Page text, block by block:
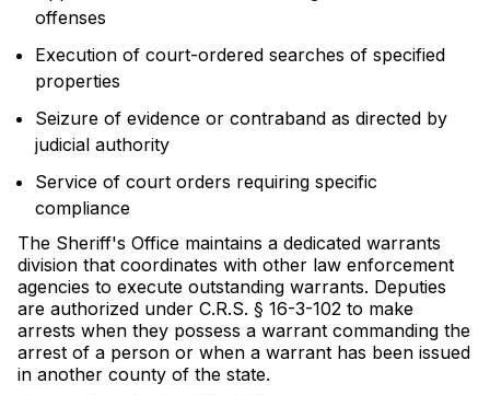
offenses
Execution of court-ordered searches of specified
properties
Seizure of evidence or contraband as directed by
judicial authority
Service of court orders requiring specific
compliance
The Sheriff's Office maintains a dedicated warrants
division that coordinates with other law enforcement
agencies to execute outstanding warrants. Deputies
are authorized under C.R.S. § 16-3-102 to make
arrests when they possess a warrant commanding the
arrest of a person or when a warrant has been issued
in another county of the state.